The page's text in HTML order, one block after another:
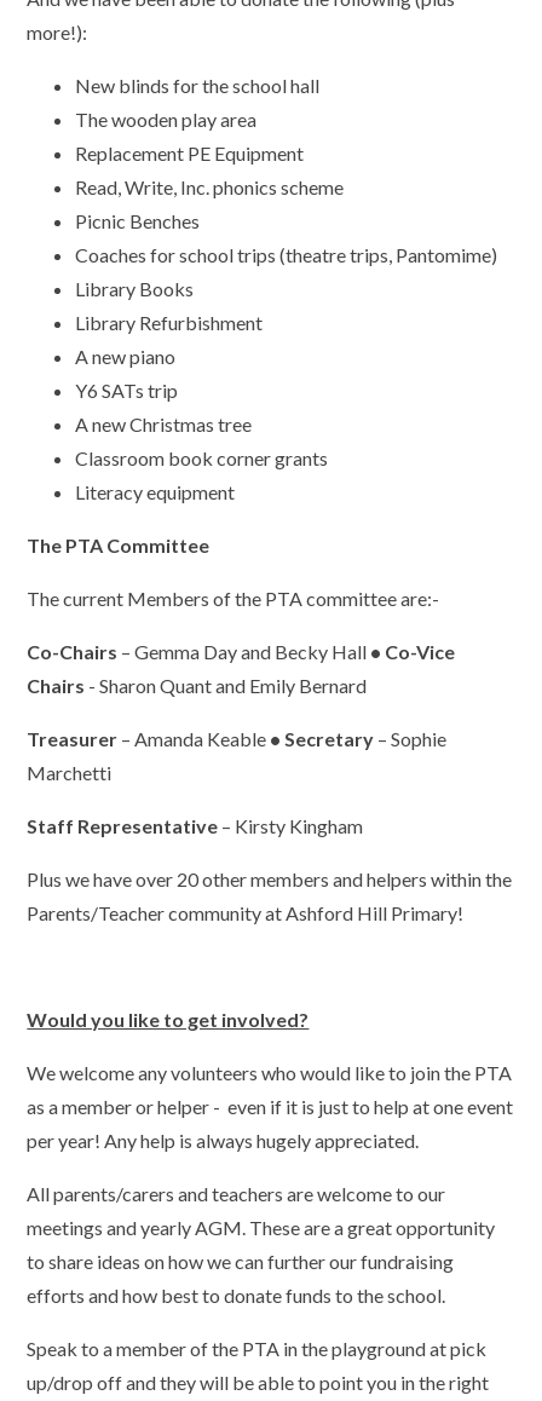
more!):
New blinds for the school hall
The wooden play area
Replacement PE Equipment
Read, Write, Inc. phonics scheme
Picnic Benches
Coaches for school trips (theatre trips, Pantomime)
Library Books
Library Refurbishment
A new piano
Y6 SATs trip
A new Christmas tree
Classroom book corner grants
Literacy equipment
The PTA Committee
The current Members of the PTA committee are:-
Co-Chairs – Gemma Day and Becky Hall • Co-Vice
Chairs - Sharon Quant and Emily Bernard
Treasurer – Amanda Keable • Secretary – Sophie
Marchetti
Staff Representative – Kirsty Kingham
Plus we have over 20 other members and helpers within the
Parents/Teacher community at Ashford Hill Primary!
Would you like to get involved?
We welcome any volunteers who would like to join the PTA
as a member or helper - even if it is just to help at one event
per year! Any help is always hugely appreciated.
All parents/carers and teachers are welcome to our
meetings and yearly AGM. These are a great opportunity
to share ideas on how we can further our fundraising
efforts and how best to donate funds to the school.
Speak to a member of the PTA in the playground at pick
up/drop off and they will be able to point you in the right